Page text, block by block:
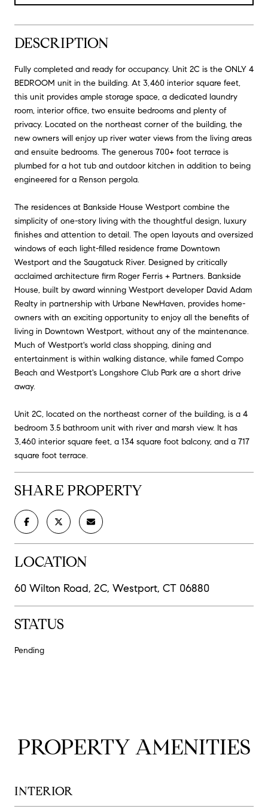
DESCRIPTION
Fully completed and ready for occupancy. Unit 2C is the ONLY 4
BEDROOM unit in the building. At 3,460 interior square feet,
this unit provides ample storage space, a dedicated laundry
room, interior office, two ensuite bedrooms and plenty of
privacy. Located on the northeast corner of the building, the
new owners will enjoy up river water views from the living areas
and ensuite bedrooms. The generous 700+ foot terrace is
plumbed for a hot tub and outdoor kitchen in addition to being
engineered for a Renson pergola.
The residences at Bankside House Westport combine the
simplicity of one-story living with the thoughtful design, luxury
finishes and attention to detail. The open layouts and oversized
windows of each light-filled residence frame Downtown
Westport and the Saugatuck River. Designed by critically
acclaimed architecture firm Roger Ferris + Partners. Bankside
House, built by award winning Westport developer David Adam
Realty in partnership with Urbane NewHaven, provides home-
owners with an exciting opportunity to enjoy all the benefits of
living in Downtown Westport, without any of the maintenance.
Much of Westport's world class shopping, dining and
entertainment is within walking distance, while famed Compo
Beach and Westport's Longshore Club Park are a short drive
away.
Unit 2C, located on the northeast corner of the building, is a 4
bedroom 3.5 bathroom unit with river and marsh view. It has
3,460 interior square feet, a 134 square foot balcony, and a 717
square foot terrace.
SHARE PROPERTY
LOCATION
60 Wilton Road, 2C, Westport, CT 06880
STATUS
Pending
PROPERTY AMENITIES
INTERIOR